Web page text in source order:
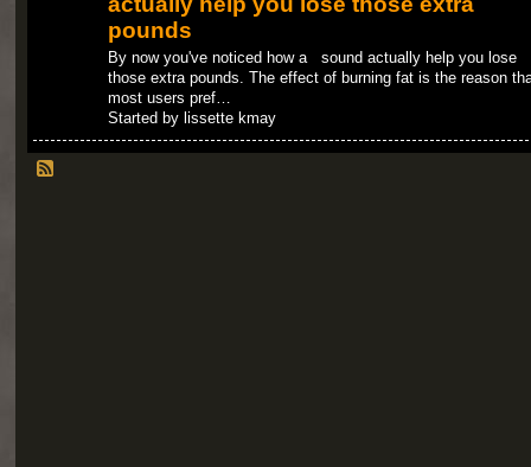
pounds
By now you've noticed how a sound actually help you lose
those extra pounds. The effect of burning fat is the reason
most users pref…
Started by lissette kmay